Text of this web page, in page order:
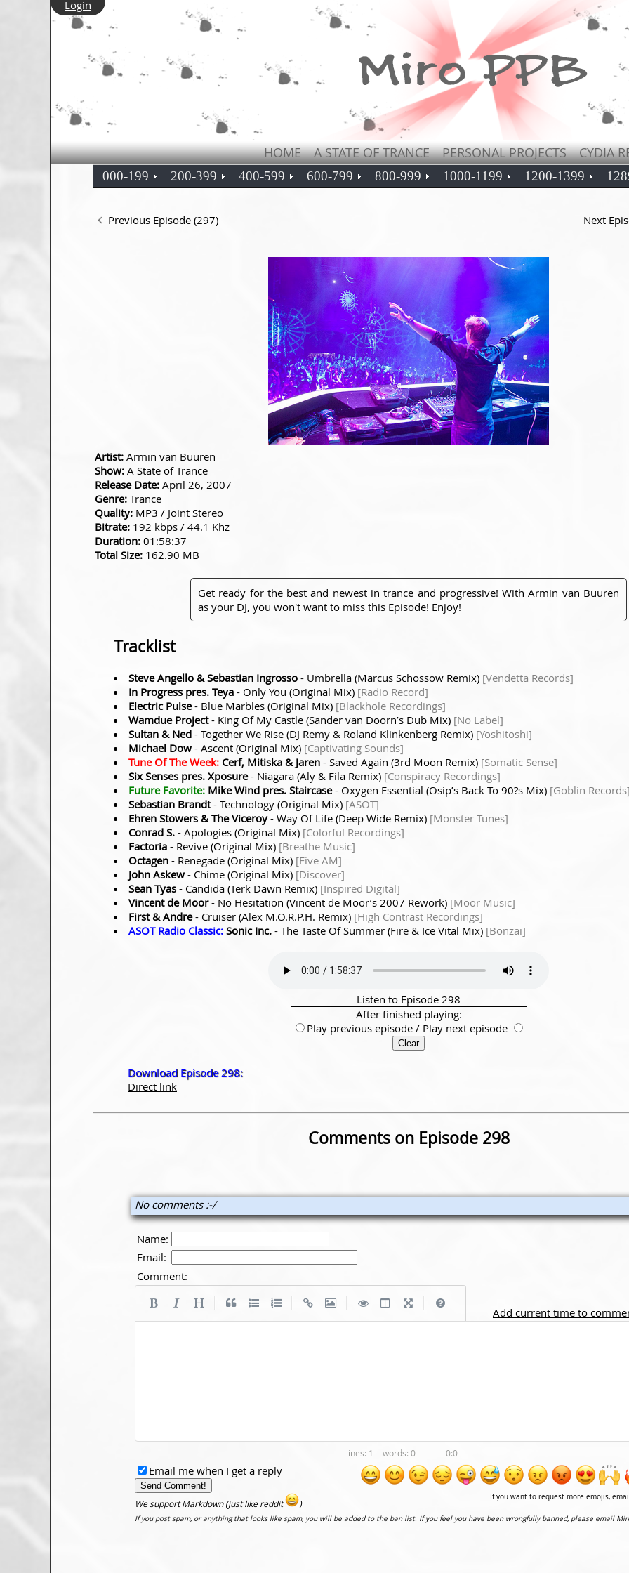
Login
HOME A STATE OF TRANCE PERSONAL PROJECTS CYDIA
000-199 200-399 400-599 600-799 800-999 1000-1199 1200-1399
Previous Episode (297) Next
Artist: Armin van Buuren
Show: A State of Trance
Release Date: April 26, 2007
Genre: Trance
Quality: MP3 / Joint Stereo
Bitrate: 192 kbps / 44.1 Khz
Duration: 01:58:37
Total Size: 162.90 MB
Get ready for the best and newest in trance and progressive! With Armin van Buuren
as your DJ, you won't want to miss this Episode! Enjoy!
Tracklist
Steve Angello & Sebastian Ingrosso - Umbrella (Marcus Schossow Remix) [Vendetta Records]
In Progress pres. Teya - Only You (Original Mix) [Radio Record]
Electric Pulse- Blue Marbles (Original Mix) [Blackhole Recordings]
Wamdue Project- King Of My Castle (Sander van Doorn’s Dub Mix) [No Label]
Sultan & Ned - Together We Rise (DJ Remy & Roland Klinkenberg Remix) [Yoshitoshi]
Michael Dow - Ascent (Original Mix) [Captivating Sounds]
Tune Of The Week: Cerf, Mitiska & Jaren - Saved Again (3rd Moon Remix) [Somatic Sense]
Six Senses pres. Xposure- Niagara (Aly & Fila Remix) [Conspiracy Recordings]
Future Favorite: Mike Wind pres. Staircase- Oxygen Essential (Osip’s Back To 90?s Mix) [Goblin
Sebastian Brandt- Technology (Original Mix) [ASOT]
Ehren Stowers & The Viceroy- Way Of Life (Deep Wide Remix) [Monster Tunes]
Conrad S. - Apologies (Original Mix) [Colorful Recordings]
Factoria - Revive (Original Mix) [Breathe Music]
Octagen - Renegade (Original Mix) [Five AM]
John Askew - Chime (Original Mix) [Discover]
Sean Tyas - Candida (Terk Dawn Remix) [Inspired Digital]
Vincent de Moor- No Hesitation (Vincent de Moor’s 2007 Rework) [Moor Music]
First & Andre- Cruiser (Alex M.O.R.P.H. Remix) [High Contrast Recordings]
ASOT Radio Classic: Sonic Inc. - The Taste Of Summer (Fire & Ice Vital Mix) [Bonzai]
Listen to Episode 298
After finished playing:
Play previous episode / Play next episode
Download Episode 298:
Direct link
Comments on Episode 298
No comments :-/
Name:
Email:
Comment:
Add current time to
1 0 0:0
If you want to request more emojis,
Email me when I get a reply
We support Markdown (just like reddit )
If you post spam, or anything that looks like spam, you will be added to the ban list. If you feel you have been wrongfully banned, please email